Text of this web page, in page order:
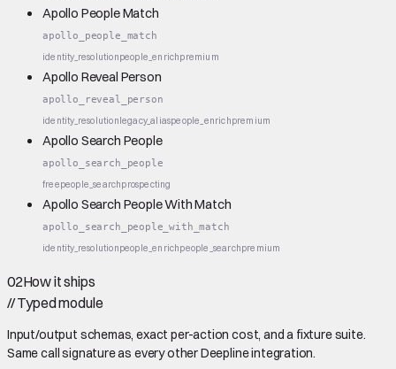
Apollo People Match
apollo_people_match
identity_resolutionpeople_enrichpremium
Apollo Reveal Person
apollo_reveal_person
identity_resolutionlegacy_aliaspeople_enrichpremium
Apollo Search People
apollo_search_people
freepeople_searchprospecting
Apollo Search People With Match
apollo_search_people_with_match
identity_resolutionpeople_enrichpeople_searchpremium
02How it ships
//Typed module
Input/output schemas, exact per-action cost, and a fixture suite.
Same call signature as every other Deepline integration.